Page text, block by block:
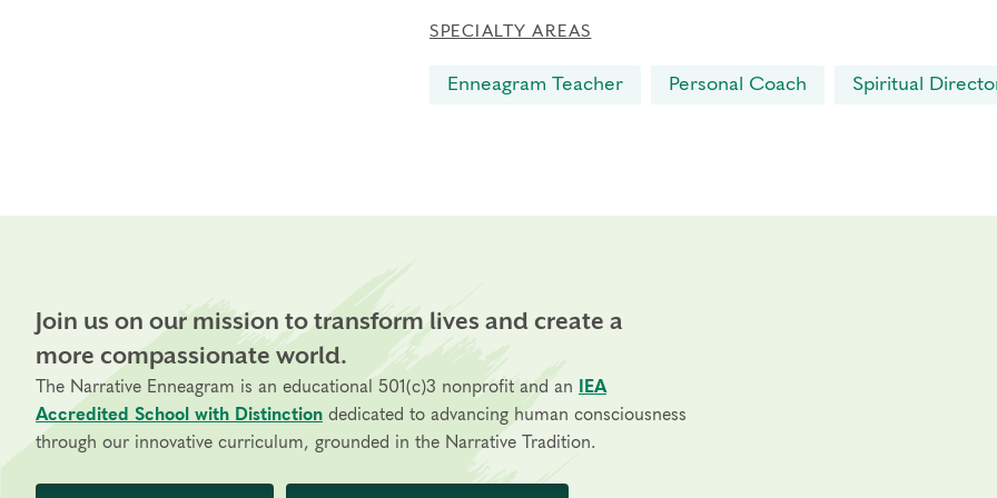
SPECIALTY AREAS
Enneagram Teacher Personal Coach Spiritual
Join us on our mission to transform lives and create a
more compassionate world.
The Narrative Enneagram is an educational 501(c)3 nonprofit and an
IEA
Accredited School with Distinction dedicated to advancing human consciousness
through our innovative curriculum, grounded in the Narrative Tradition.